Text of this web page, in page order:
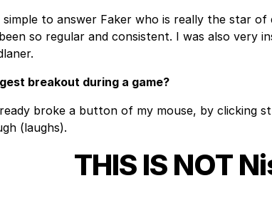
simple to answer Faker who is really the star
so regular and consistent. I was also very
breakout during a game?
broke a button of my mouse, by clicking
(laughs).
THIS IS NOT